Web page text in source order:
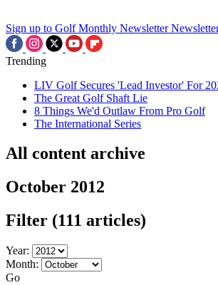
Sign up to Golf Monthly Newsletter
Trending
LIV Golf Secures 'Lead Investor' For
The Great Golf Shaft Lie
8 Things We'd Outlaw From Pro Golf
The International Series
All content archive
October 2012
Filter (111 articles)
Year:
Month:
Go